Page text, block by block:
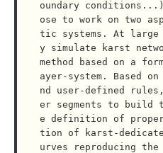
oundary
ose to work on two
tic systems. At large
y simulate karst
method based on a
ayer-system. Based
nd user-defined
er segments to build
e definition of
tion of karst-
urves reproducing